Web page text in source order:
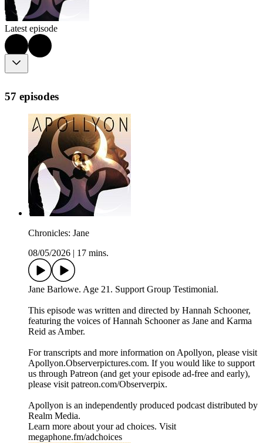
Latest episode
57 episodes
Chronicles: Jane
08/05/2026
17 mins.
Jane Barlowe. Age 21. Support Group Testimonial.
This episode was written and directed by Hannah Schooner,
featuring the voices of Hannah Schooner as Jane and Karma
Reid as Amber.
For transcripts and more information on Apollyon, please visit
Apollyon.Observerpictures.com. If you would like to support
us through Patreon (and get your episode ad-free and early),
please visit patreon.com/Observerpix.
Apollyon is an independently produced podcast distributed by
Realm Media.
Learn more about your ad choices. Visit
megaphone.fm/adchoices